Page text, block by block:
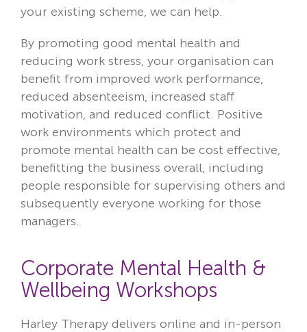
your existing scheme, we can help.
By promoting good mental health and
reducing work stress, your organisation can
benefit from improved work performance,
reduced absenteeism, increased staff
motivation, and reduced conflict. Positive
work environments which protect and
promote mental health can be cost effective,
benefitting the business overall, including
people responsible for supervising others and
subsequently everyone working for those
managers.
Corporate Mental Health &
Wellbeing Workshops
Harley Therapy delivers online and in-person